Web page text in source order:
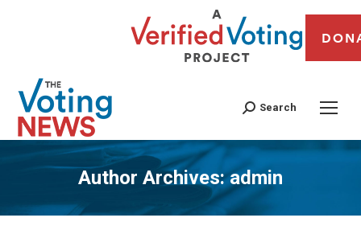
Search
Author Archives:admin
You are here: